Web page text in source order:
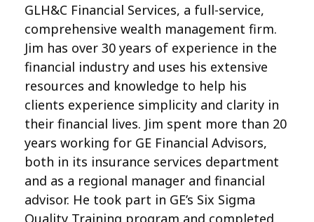
GLH&C Financial Services, a full-service,
comprehensive wealth management firm.
Jim has over 30 years of experience in the
financial industry and uses his extensive
resources and knowledge to help his
clients experience simplicity and clarity in
their financial lives. Jim spent more than 20
years working for GE Financial Advisors,
both in its insurance services department
and as a regional manager and financial
advisor. He took part in GE’s Six Sigma
Quality Training program and completed